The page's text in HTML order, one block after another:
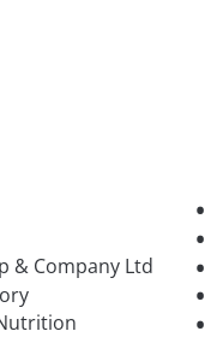
& Company Ltd
•
•
•
•
•